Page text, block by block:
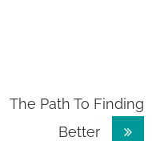
The Path To Finding
Better